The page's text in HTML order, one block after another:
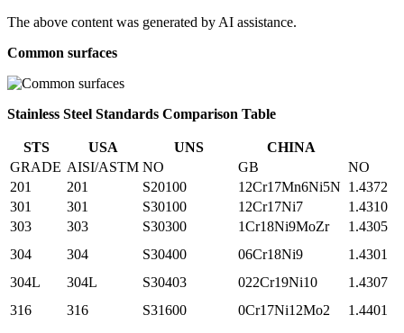
The above content was generated by AI assistance.
Common surfaces
Stainless Steel Standards Comparison Table
STS USA UNS
CHINA
GRADE AISI/ASTM NO GB
NO
201
201 S20100 12Cr17Mn6Ni5N 1.4372
301
301 S30100 12Cr17Ni7
1.4310
303
303 S30300 1Cr18Ni9MoZr
1.4305
304
304 S30400 06Cr18Ni9
1.4301
304L
304L S30403 022Cr19Ni10
1.4307
316
316 S31600 0Cr17Ni12Mo2 1.4401